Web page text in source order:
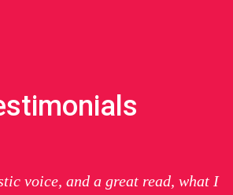
voice, and a great read, what I